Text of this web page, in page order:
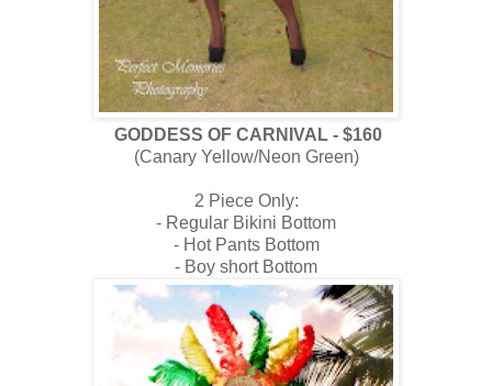
GODDESS OF CARNIVAL - $160
(Canary Yellow/Neon Green)
2 Piece Only:
- Regular Bikini Bottom
- Hot Pants Bottom
- Boy short Bottom